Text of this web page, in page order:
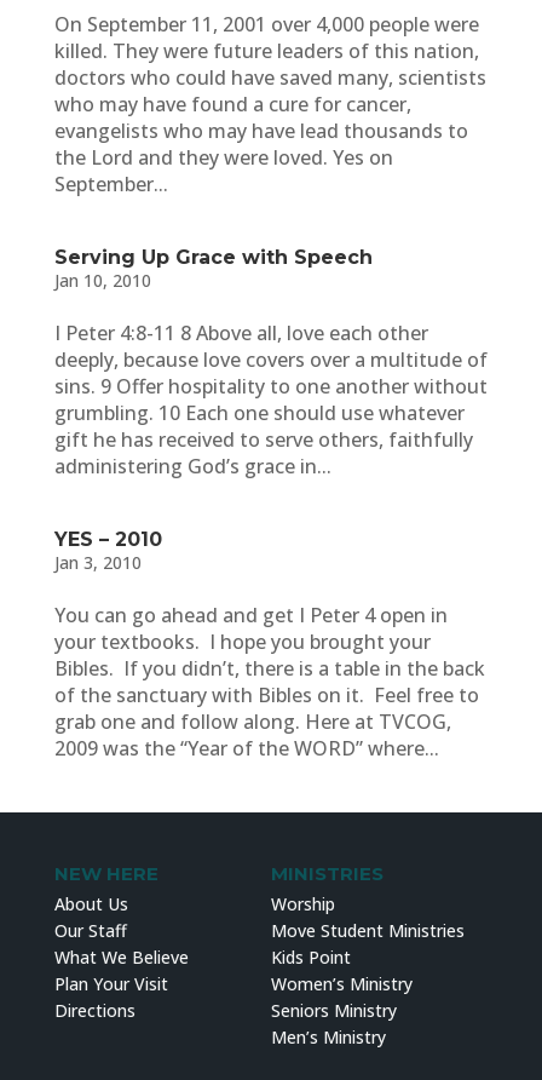
On September 11, 2001 over 4,000 people were
killed. They were future leaders of this nation,
doctors who could have saved many, scientists
who may have found a cure for cancer,
evangelists who may have lead thousands to
the Lord and they were loved. Yes on
September...
Serving Up Grace with Speech
Jan 10, 2010
I Peter 4:8-11 8 Above all, love each other
deeply, because love covers over a multitude of
sins. 9 Offer hospitality to one another without
grumbling. 10 Each one should use whatever
gift he has received to serve others, faithfully
administering God’s grace in...
YES – 2010
Jan 3, 2010
You can go ahead and get I Peter 4 open in
your textbooks. I hope you brought your
Bibles. If you didn’t, there is a table in the back
of the sanctuary with Bibles on it. Feel free to
grab one and follow along. Here at TVCOG,
2009 was the “Year of the WORD” where...
NEW HERE
About Us
Our Staff
What We Believe
Plan Your Visit
Directions
MINISTRIES
Worship
Move Student Ministries
Kids Point
Women’s Ministry
Seniors Ministry
Men’s Ministry